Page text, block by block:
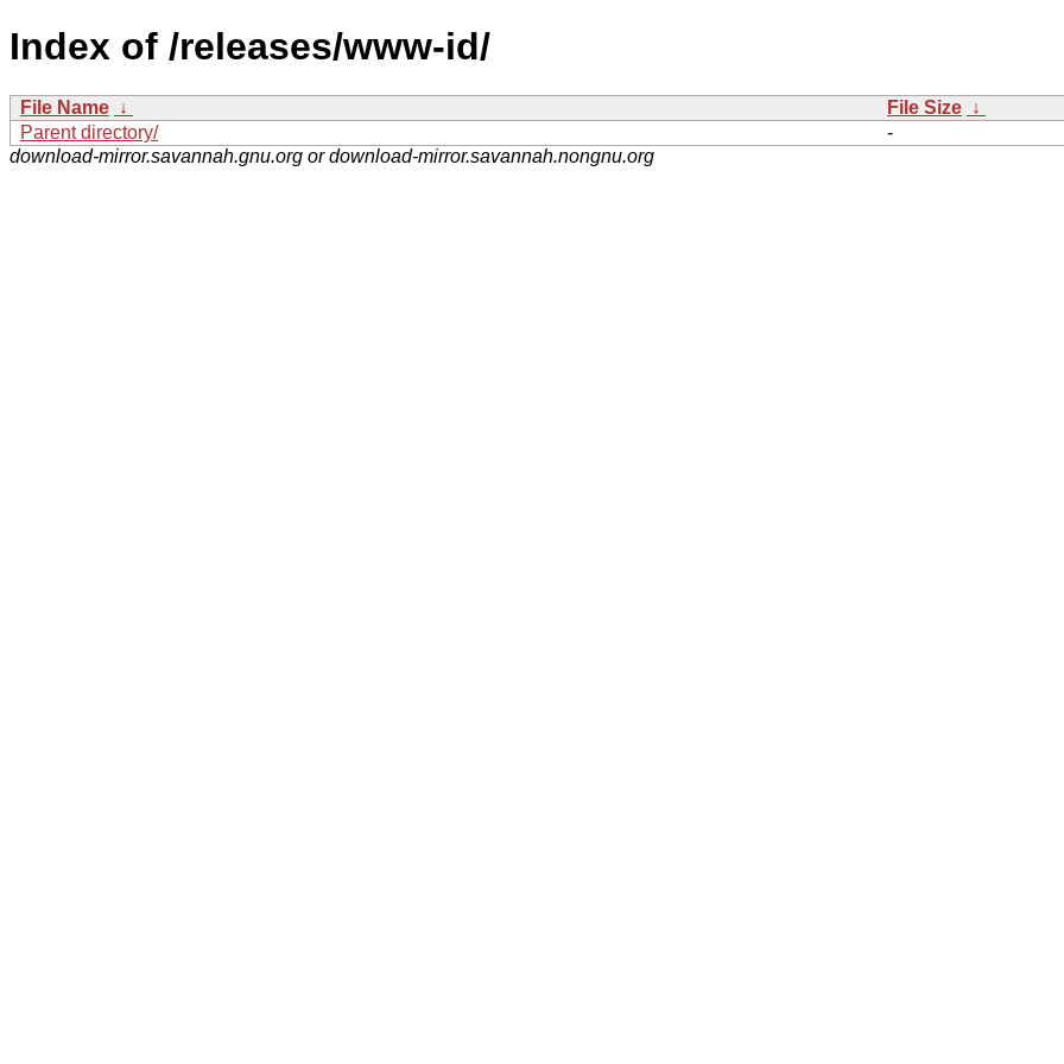
Index of /releases/www-id/
File Name ↓ File Size ↓
Parent directory/
-
download-mirror.savannah.gnu.org or download-mirror.savannah.nongnu.org